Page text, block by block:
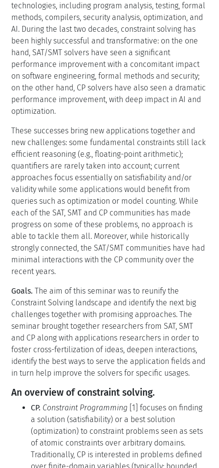
technologies, including program analysis, testing, formal
methods, compilers, security analysis, optimization, and
AI. During the last two decades, constraint solving has
been highly successful and transformative: on the one
hand, SAT/SMT solvers have seen a significant
performance improvement with a concomitant impact
on software engineering, formal methods and security;
on the other hand, CP solvers have also seen a dramatic
performance improvement, with deep impact in AI and
optimization.
These successes bring new applications together and
new challenges: some fundamental constraints still lack
efficient reasoning (e.g., floating-point arithmetic);
quantifiers are rarely taken into account; current
approaches focus essentially on satisfiability and/or
validity while some applications would benefit from
queries such as optimization or model counting. While
each of the SAT, SMT and CP communities has made
progress on some of these problems, no approach is
able to tackle them all. Moreover, while historically
strongly connected, the SAT/SMT communities have had
minimal interactions with the CP community over the
recent years.
Goals. The aim of this seminar was to reunify the
Constraint Solving landscape and identify the next big
challenges together with promising approaches. The
seminar brought together researchers from SAT, SMT
and CP along with applications researchers in order to
foster cross-fertilization of ideas, deepen interactions,
identify the best ways to serve the application fields and
in turn help improve the solvers for specific usages.
An overview of constraint solving.
CP. Constraint Programming [1] focuses on finding
a solution (satisfiability) or a best solution
(optimization) to constraint problems seen as sets
of atomic constraints over arbitrary domains.
Traditionally, CP is interested in problems defined